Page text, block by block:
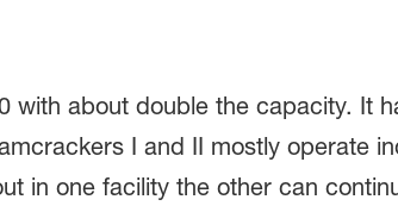
about double the capacity. It
I and II mostly operate
in one facility the other can